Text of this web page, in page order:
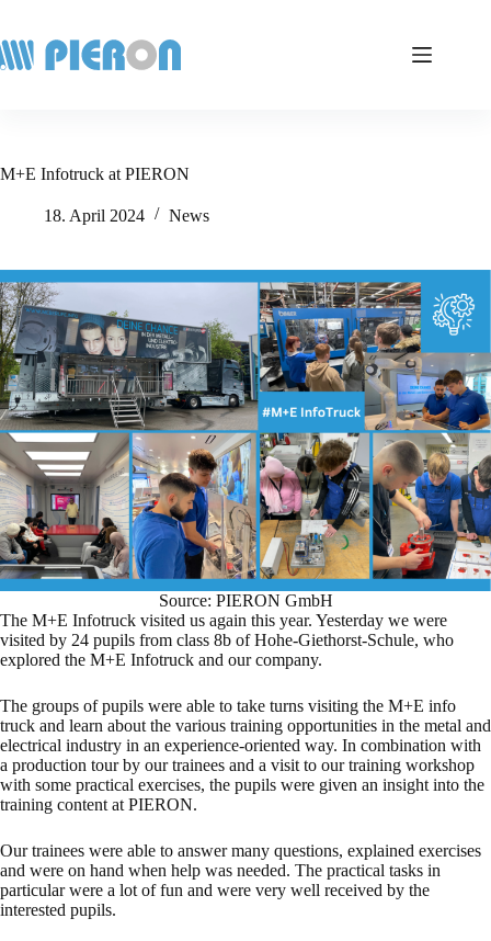
content
M+E Infotruck at PIERON
18. April 2024 News
Source: PIERON GmbH
The M+E Infotruck visited us again this year. Yesterday we were
visited by 24 pupils from class 8b of Hohe-Giethorst-Schule, who
explored the M+E Infotruck and our company.
The groups of pupils were able to take turns visiting the M+E info
truck and learn about the various training opportunities in the metal and
electrical industry in an experience-oriented way. In combination with
a production tour by our trainees and a visit to our training workshop
with some practical exercises, the pupils were given an insight into the
training content at PIERON.
Our trainees were able to answer many questions, explained exercises
and were on hand when help was needed. The practical tasks in
particular were a lot of fun and were very well received by the
interested pupils.